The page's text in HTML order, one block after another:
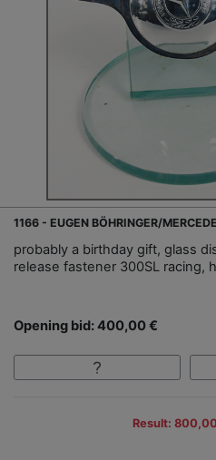
1166 - EUGEN BÖHRINGER/
probably a birthday gift, glass
release fastener 300SL racing,
Opening bid: 400,00 €
Result: